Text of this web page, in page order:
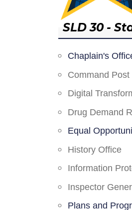
SLD 30 -
Chaplain's
Command Post
Digital
Drug Demand
Equal
History Office
Information
Inspector
Plans and